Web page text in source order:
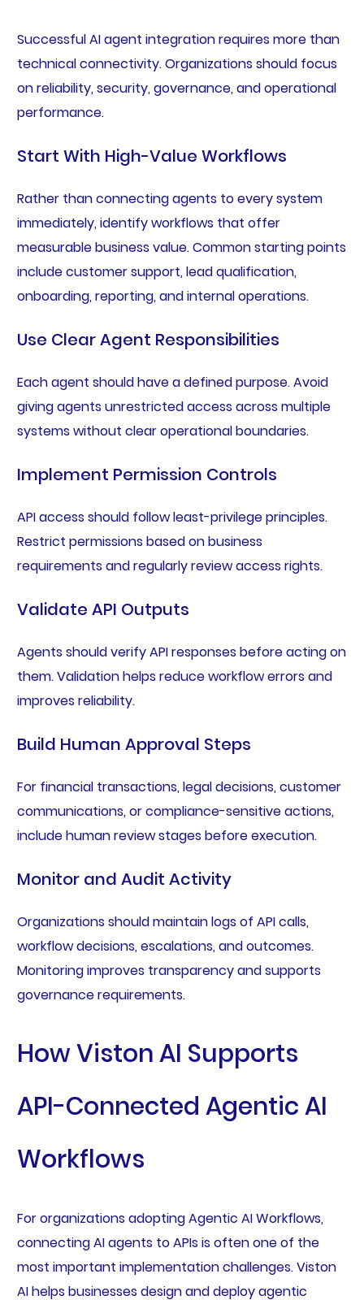
Successful AI agent integration requires more than
technical connectivity. Organizations should focus
on reliability, security, governance, and operational
performance.
Start With High-Value Workflows
Rather than connecting agents to every system
immediately, identify workflows that offer
measurable business value. Common starting points
include customer support, lead qualification,
onboarding, reporting, and internal operations.
Use Clear Agent Responsibilities
Each agent should have a defined purpose. Avoid
giving agents unrestricted access across multiple
systems without clear operational boundaries.
Implement Permission Controls
API access should follow least-privilege principles.
Restrict permissions based on business
requirements and regularly review access rights.
Validate API Outputs
Agents should verify API responses before acting on
them. Validation helps reduce workflow errors and
improves reliability.
Build Human Approval Steps
For financial transactions, legal decisions, customer
communications, or compliance-sensitive actions,
include human review stages before execution.
Monitor and Audit Activity
Organizations should maintain logs of API calls,
workflow decisions, escalations, and outcomes.
Monitoring improves transparency and supports
governance requirements.
How Viston AI Supports
API-Connected Agentic AI
Workflows
For organizations adopting Agentic AI Workflows,
connecting AI agents to APIs is often one of the
most important implementation challenges. Viston
AI helps businesses design and deploy agentic